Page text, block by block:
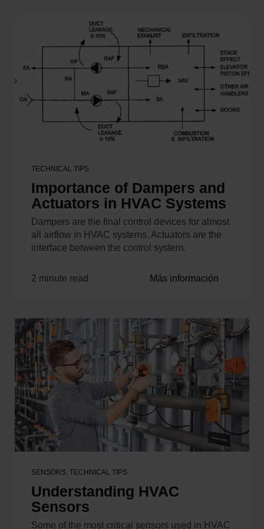
TECHNICAL TIPS
Importance of Dampers and
Actuators in HVAC Systems
Dampers are the final control devices for almost
all airflow in HVAC systems. Actuators are the
interface between the control system.
2 minute read Más información
SENSORS, TECHNICAL TIPS
Understanding HVAC
Sensors
Some of the most critical sensors used in HVAC